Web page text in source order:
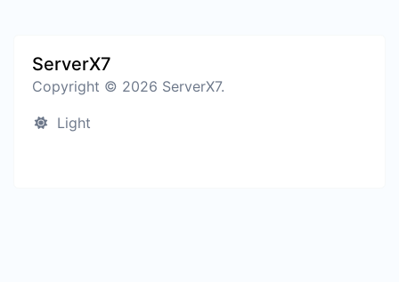
ServerX7
Copyright © 2026 ServerX7.
Light